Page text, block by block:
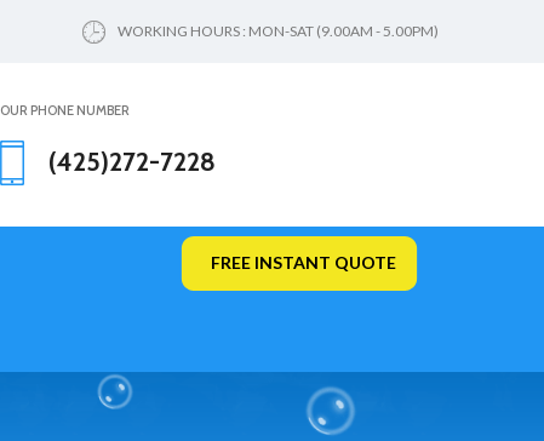
WORKING HOURS : MON-SAT (9.00AM - 5.00PM)
OUR PHONE NUMBER
(425)272-7228
FREE INSTANT QUOTE